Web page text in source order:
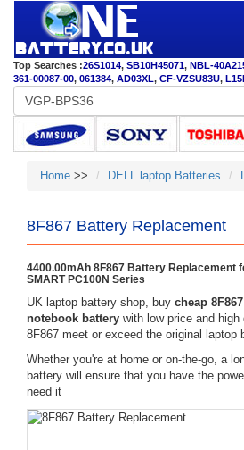
Top Searches :26S1014, SB10H45071, NBL-
361-00087-00, 061384, AD03XL, CF-VZSU83U,
Home >> DELL laptop Batteries
8F867 Battery Replacement
4400.00mAh 8F867 Battery Replacement
SMART PC100N Series
UK laptop battery shop, buy cheap
notebook battery with low price and
8F867 meet or exceed the original laptop
Whether you're at home or on-the-go, a
battery will ensure that you have the
need it